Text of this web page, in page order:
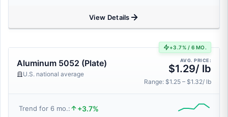
View Details
+3.7% / 6 MO.
Aluminum 5052 (Plate)
U.S. national average
AVG. PRICE:
$1.29/ lb
Range: $1.25 – $1.32/ lb
Trend for 6 mo.: +3.7%